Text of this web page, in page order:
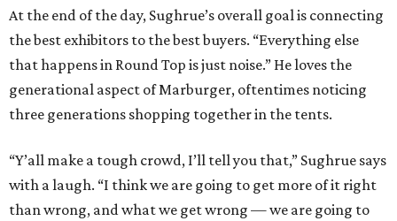
At the end of the day, Sughrue’s overall goal is connecting
the best exhibitors to the best buyers. “Everything else
that happens in Round Top is just noise.” He loves the
generational aspect of Marburger, oftentimes noticing
three generations shopping together in the tents.
“Y’all make a tough crowd, I’ll tell you that,” Sughrue says
with a laugh. “I think we are going to get more of it right
than wrong, and what we get wrong — we are going to